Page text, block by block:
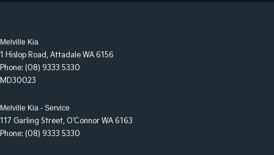
Melville Kia
1 Hislop Road, Attadale WA 6156
Phone: (08) 9333 5330
MD30023
Melville Kia - Service
117 Garling Street, O'Connor WA 6163
Phone: (08) 9333 5330